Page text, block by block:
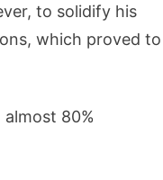
to solidify his
which proved to
80%